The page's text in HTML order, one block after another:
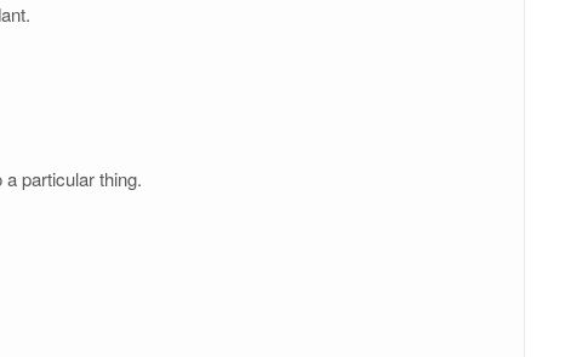
particular thing.